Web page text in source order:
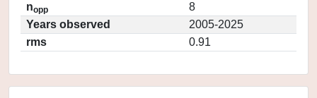
nopp
8
Years observed
2005-2025
rms
0.91